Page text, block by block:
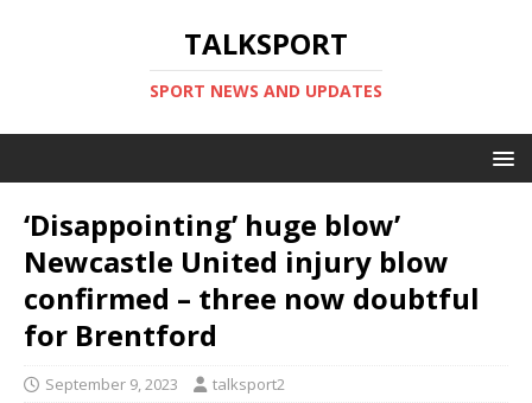
TALKSPORT
SPORT NEWS AND UPDATES
‘Disappointing’ huge blow’
Newcastle United injury blow
confirmed – three now doubtful
for Brentford
September 9, 2023 talksport2